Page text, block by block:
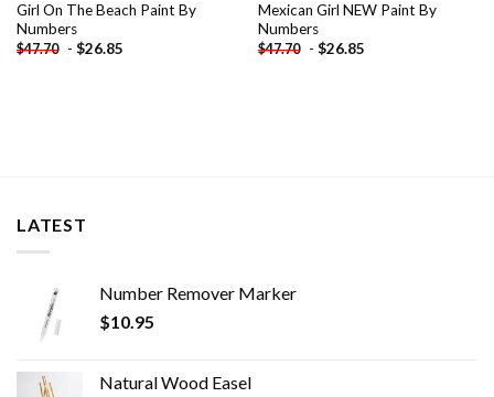
Girl On The Beach Paint By
Numbers
$47.70 - $26.85
Mexican Girl NEW Paint By
Numbers
$47.70 - $26.85
LATEST
Number Remover Marker
$10.95
Natural Wood Easel